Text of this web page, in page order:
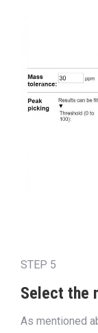
STEP 5
Select the
As mentioned